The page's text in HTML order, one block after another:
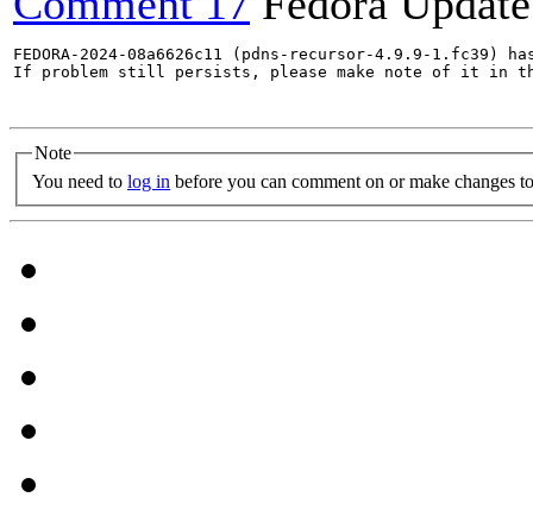
FEDORA-2024-08a6626c11 (pdns-recursor-4.9.9-
If problem still persists, please make note of it in
Note
You need to log in before you can comment on or make changes